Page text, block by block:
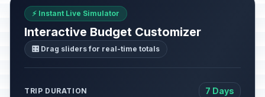
⚡ Instant Live Simulator
Interactive Budget Customizer
🎛️ Drag sliders for real-time totals
TRIP DURATION 7 Days